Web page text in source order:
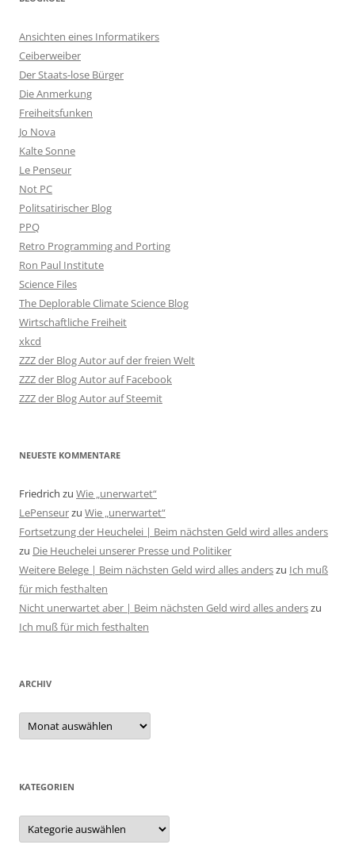
Ansichten eines Informatikers
Ceiberweiber
Der Staats-lose Bürger
Die Anmerkung
Freiheitsfunken
Jo Nova
Kalte Sonne
Le Penseur
Not PC
Politsatirischer Blog
PPQ
Retro Programming and Porting
Ron Paul Institute
Science Files
The Deplorable Climate Science Blog
Wirtschaftliche Freiheit
xkcd
ZZZ der Blog Autor auf der freien Welt
ZZZ der Blog Autor auf Facebook
ZZZ der Blog Autor auf Steemit
NEUESTE KOMMENTARE
Friedrich zu Wie „unerwartet“
LePenseurzu Wie „unerwartet“
Fortsetzung der Heuchelei | Beim nächsten Geld wird alles anders
zu Die Heuchelei unserer Presse und Politiker
Weitere Belege | Beim nächsten Geld wird alles anderszu Ich muß
für mich festhalten
Nicht unerwartet aber | Beim nächsten Geld wird alles anderszu
Ich muß für mich festhalten
ARCHIV
Archiv
KATEGORIEN
Kategorien